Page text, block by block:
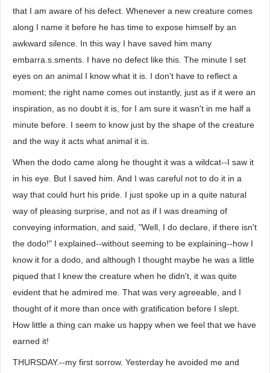
that I am aware of his defect. Whenever a new creature comes
along I name it before he has time to expose himself by an
awkward silence. In this way I have saved him many
embarra.s.sments. I have no defect like this. The minute I set
eyes on an animal I know what it is. I don't have to reflect a
moment; the right name comes out instantly, just as if it were an
inspiration, as no doubt it is, for I am sure it wasn't in me half a
minute before. I seem to know just by the shape of the creature
and the way it acts what animal it is.
When the dodo came along he thought it was a wildcat--I saw it
in his eye. But I saved him. And I was careful not to do it in a
way that could hurt his pride. I just spoke up in a quite natural
way of pleasing surprise, and not as if I was dreaming of
conveying information, and said, "Well, I do declare, if there isn't
the dodo!" I explained--without seeming to be explaining--how I
know it for a dodo, and although I thought maybe he was a little
piqued that I knew the creature when he didn't, it was quite
evident that he admired me. That was very agreeable, and I
thought of it more than once with gratification before I slept.
How little a thing can make us happy when we feel that we have
earned it!
THURSDAY.--my first sorrow. Yesterday he avoided me and